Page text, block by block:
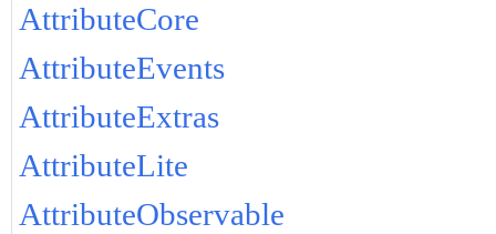
AttributeCore
AttributeEvents
AttributeExtras
AttributeLite
AttributeObservable